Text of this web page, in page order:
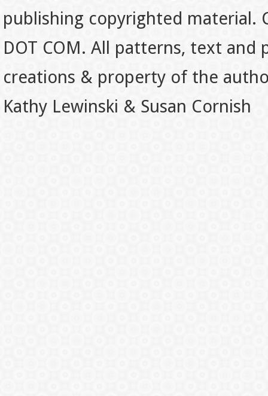
publishing copyrighted material.
DOT COM. All patterns, text
creations & property of the
Kathy Lewinski & Susan Cornish